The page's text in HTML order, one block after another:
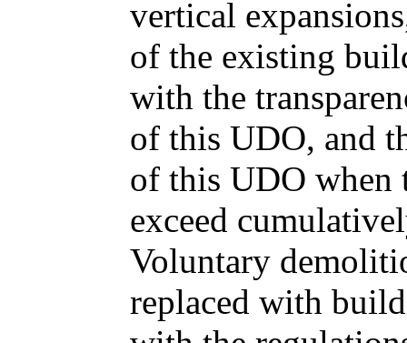
vertical
of the existing
with the
of this UDO, and
of this UDO when
exceed
Voluntary
replaced with